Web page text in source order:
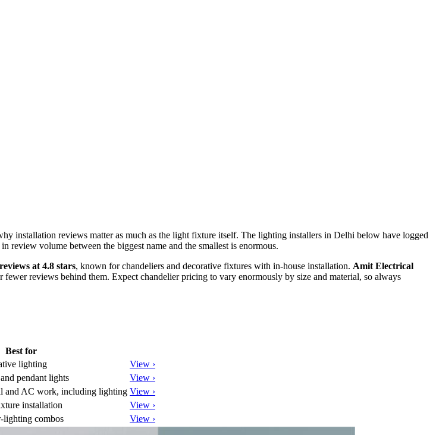
installation reviews matter as much as the light fixture itself. The lighting installers in Delhi below have logged
review volume between the biggest name and the smallest is enormous.
at 4.8 stars, known for chandeliers and decorative fixtures with in-house installation. Amit Electrical
fewer reviews behind them. Expect chandelier pricing to vary enormously by size and material, so always
Best for
lighting
View ›
pendant lights
View ›
and AC work, including lighting View ›
installation
View ›
combos View ›